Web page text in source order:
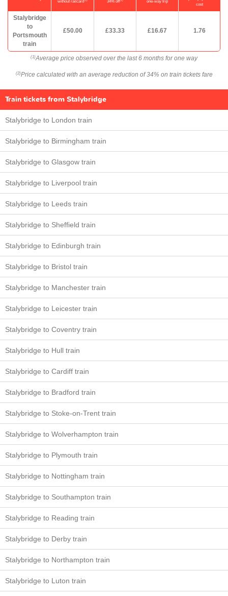
without railcard 34% off one-way trip
cost
Stalybridge
to
Portsmouth
train
£50.00 £33.33 £16.67 1.76
(1) Average price observed over the last 6 months for one way
(2) Price calculated with an average reduction of 34% on train tickets fare
Train tickets from Stalybridge
Stalybridge to London train
Stalybridge to Birmingham train
Stalybridge to Glasgow train
Stalybridge to Liverpool train
Stalybridge to Leeds train
Stalybridge to Sheffield train
Stalybridge to Edinburgh train
Stalybridge to Bristol train
Stalybridge to Manchester train
Stalybridge to Leicester train
Stalybridge to Coventry train
Stalybridge to Hull train
Stalybridge to Cardiff train
Stalybridge to Bradford train
Stalybridge to Stoke-on-Trent train
Stalybridge to Wolverhampton train
Stalybridge to Plymouth train
Stalybridge to Nottingham train
Stalybridge to Southampton train
Stalybridge to Reading train
Stalybridge to Derby train
Stalybridge to Northampton train
Stalybridge to Luton train